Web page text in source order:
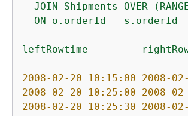
JOIN
Shipments OVER
ON
o.orderId = s.orderId
leftRowtime
===================
2008-02-20 10:15:00 2008-
2008-02-20 10:25:00 2008-
2008-02-20 10:25:30 2008-